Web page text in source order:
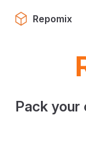
Skip to content
Repomix
Pack your